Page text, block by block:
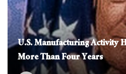
U.S. Manufacturing Activity
More Than Four Years